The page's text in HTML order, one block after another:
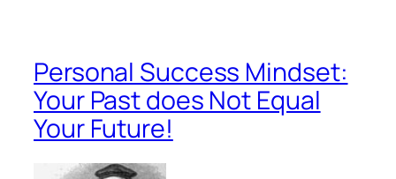
Personal Success Mindset:
Your Past does Not Equal
Your Future!